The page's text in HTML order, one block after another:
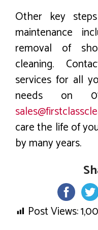
Other key
maintenance
removal of
cleaning.
services for all
needs on
care the life of
by many years.
Post Views: